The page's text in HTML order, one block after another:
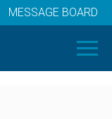
MESSAGE BOARD